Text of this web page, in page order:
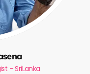
– SriLanka